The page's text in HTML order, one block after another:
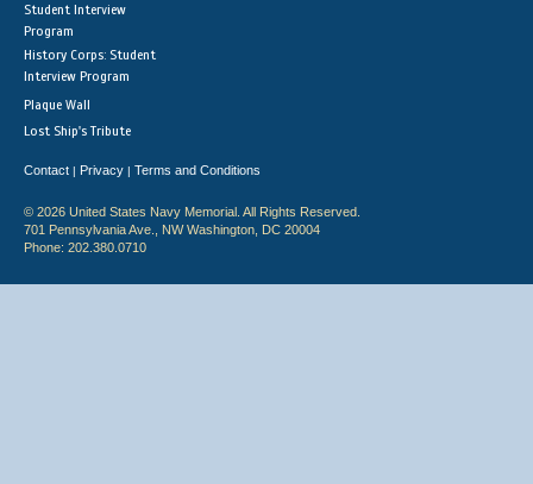
Student Interview
Program
History Corps: Student
Interview Program
Plaque Wall
Lost Ship's Tribute
Contact | Privacy | Terms and Conditions
© 2026 United States Navy Memorial. All Rights Reserved.
701 Pennsylvania Ave., NW Washington, DC 20004
Phone: 202.380.0710